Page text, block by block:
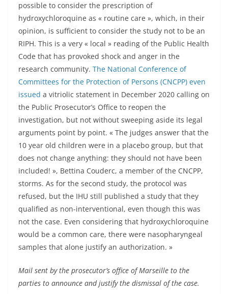
possible to consider the prescription of
hydroxychloroquine as « routine care », which, in their
opinion, is sufficient to consider the study not to be an
RIPH. This is a very « local » reading of the Public Health
Code that has provoked shock and anger in the
research community. The National Conference of
Committees for the Protection of Persons (CNCPP) even
issued a vitriolic statement in December 2020 calling on
the Public Prosecutor’s Office to reopen the
investigation, but not without sweeping aside its legal
arguments point by point. « The judges answer that the
10 year old children were in a placebo group, but that
does not change anything: they should not have been
included! », Bettina Couderc, a member of the CNCPP,
storms. As for the second study, the protocol was
refused, but the IHU still published a study that they
qualified as non-interventional, even though this was
not the case. Even considering that hydroxychloroquine
would be a common care, there were nasopharyngeal
samples that alone justify an authorization. »
Mail sent by the prosecutor’s office of Marseille to the
parties to announce and justify the dismissal of the case.